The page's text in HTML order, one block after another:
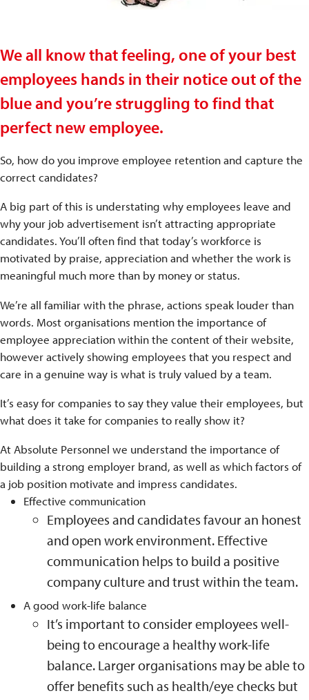
We all know that feeling, one of your best
employees hands in their notice out of the
blue and you’re struggling to find that
perfect new employee.
So, how do you improve employee retention and capture the
correct candidates?
A big part of this is understating why employees leave and
why your job advertisement isn’t attracting appropriate
candidates. You’ll often find that today’s workforce is
motivated by praise, appreciation and whether the work is
meaningful much more than by money or status.
We’re all familiar with the phrase, actions speak louder than
words. Most organisations mention the importance of
employee appreciation within the content of their website,
however actively showing employees that you respect and
care in a genuine way is what is truly valued by a team.
It’s easy for companies to say they value their employees, but
what does it take for companies to really show it?
At Absolute Personnel we understand the importance of
building a strong employer brand, as well as which factors of
a job position motivate and impress candidates.
Effective communication
Employees and candidates favour an honest
and open work environment. Effective
communication helps to build a positive
company culture and trust within the team.
A good work-life balance
It’s important to consider employees well-
being to encourage a healthy work-life
balance. Larger organisations may be able to
offer benefits such as health/eye checks but